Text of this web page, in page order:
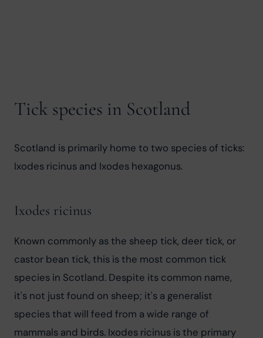
Tick species in Scotland
Scotland is primarily home to two species of ticks:
Ixodes ricinus and Ixodes hexagonus.
Ixodes ricinus
Known commonly as the sheep tick, deer tick, or
castor bean tick, this is the most common tick
species in Scotland. Despite its common name,
it's not just found on sheep; it's a generalist
species that will feed from a wide range of
mammals and birds. Ixodes ricinus is the primary